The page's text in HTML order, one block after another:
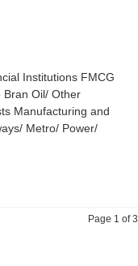
Institutions FMCG
Bran Oil/ Other
Manufacturing and
Metro/ Power/
Page 1 of 3